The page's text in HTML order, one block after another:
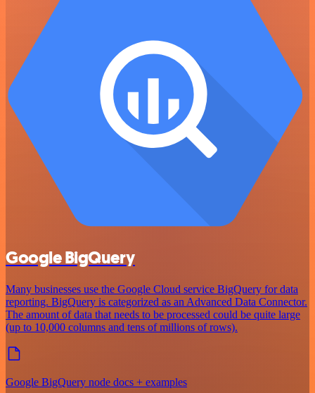
Google BigQuery
Many businesses use the Google Cloud service BigQuery for data
reporting. BigQuery is categorized as an Advanced Data Connector.
The amount of data that needs to be processed could be quite large
(up to 10,000 columns and tens of millions of rows).
Google BigQuery node docs + examples